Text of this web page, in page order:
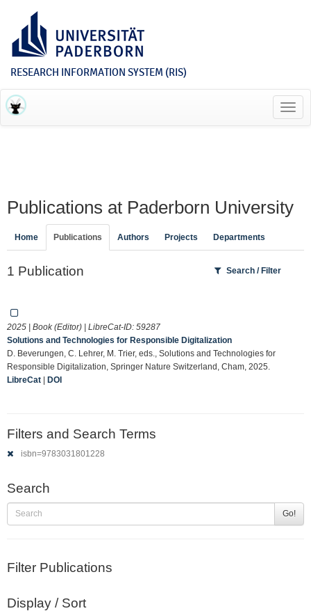
RESEARCH INFORMATION SYSTEM (RIS)
Publications at Paderborn University
Home Publications Authors Projects Departments
1 Publication Search / Filter
2025 | Book (Editor) | LibreCat-ID: 59287
Solutions and Technologies for Responsible Digitalization
D. Beverungen, C. Lehrer, M. Trier, eds., Solutions and Technologies for
Responsible Digitalization, Springer Nature Switzerland, Cham, 2025.
LibreCat | DOI
Filters and Search Terms
isbn=9783031801228
Search
Go!
Filter Publications
Display / Sort